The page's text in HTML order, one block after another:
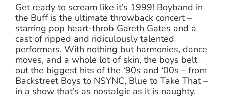
Get ready to scream like it’s 1999! Boyband in
the Buff is the ultimate throwback concert –
starring pop heart-throb Gareth Gates and a
cast of ripped and ridiculously talented
performers. With nothing but harmonies, dance
moves, and a whole lot of skin, the boys belt
out the biggest hits of the ‘90s and ‘00s – from
Backstreet Boys to NSYNC, Blue to Take That –
in a show that’s as nostalgic as it is naughty.